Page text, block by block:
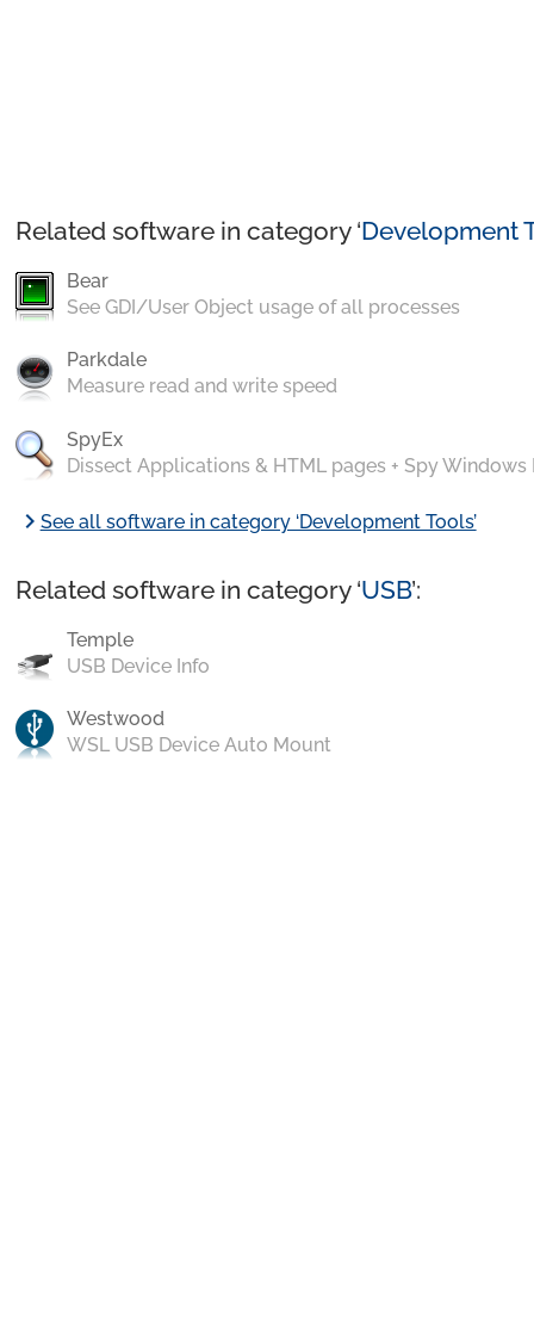
Related software in category ‘Development
Bear
See GDI/User Object usage of all processes
Parkdale
Measure read and write speed
SpyEx
Dissect Applications & HTML pages + Spy Windows
chevron_rightSee all software in category ‘Development Tools’
Related software in category ‘USB’:
Temple
USB Device Info
Westwood
WSL USB Device Auto Mount